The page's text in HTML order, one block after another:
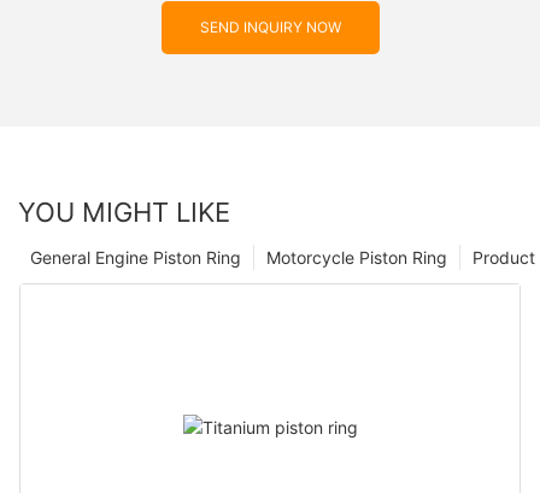
SEND INQUIRY NOW
YOU MIGHT LIKE
Product
Motorcycle Piston Ring
General Engine Piston Ring